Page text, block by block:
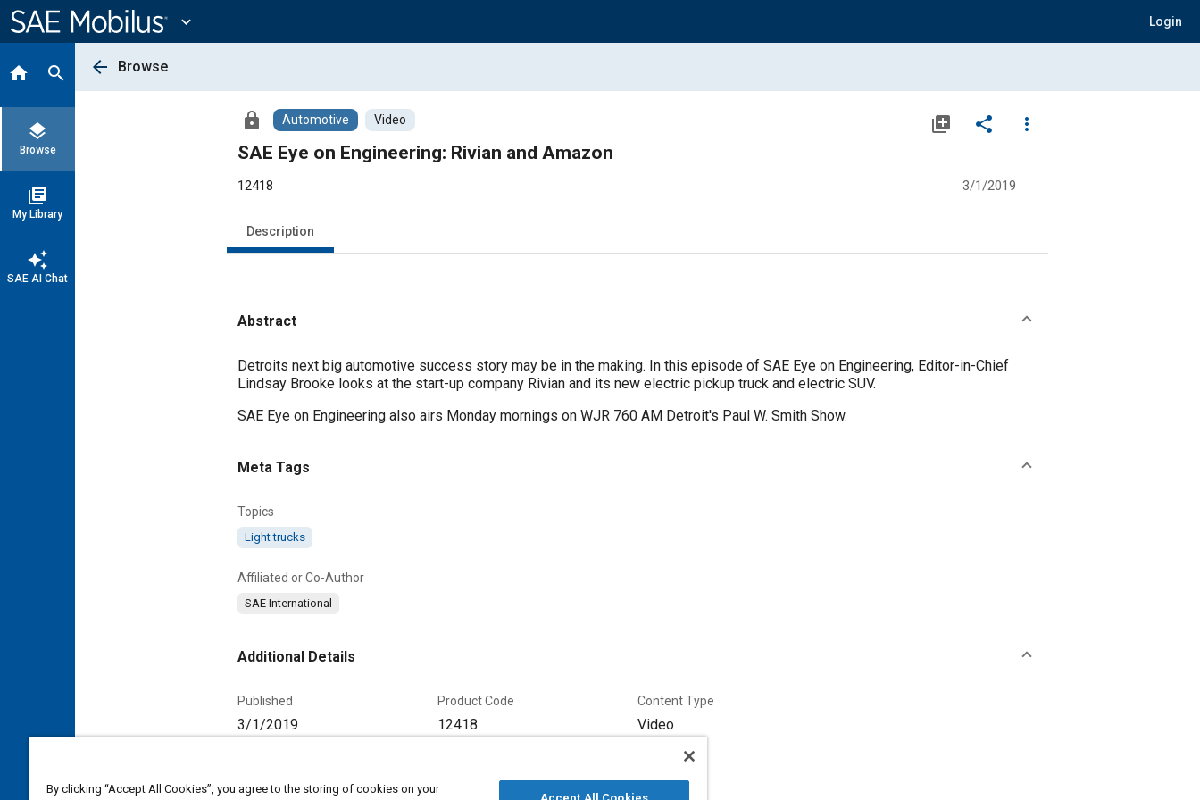
Content
expand_more Login
home search
layers
Browse
library_books
My Library
auto_awesome
SAE AI Chat
arrow_back Browse
lock Automotive Video library_add share
more_vert
SAE Eye on Engineering: Rivian and Amazon
12418 3/1/2019
Description
Abstract
Content
Detroits next big automotive success story may be in the making. In this episode of SAE Eye on Engineering, Editor-in-Chief
Lindsay Brooke looks at the start-up company Rivian and its new electric pickup truck and electric SUV.
SAE Eye on Engineering also airs Monday mornings on WJR 760 AM Detroit's Paul W. Smith Show.
Meta Tags
Topics
Light trucks
Affiliated or Co-Author
SAE International
Additional Details
Published
3/1/2019
Product Code
12418
Content Type
Video
00:00:59 Podcast
By clicking “Accept All Cookies”, you agree to the storing of cookies on your